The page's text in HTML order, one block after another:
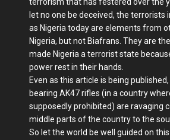
let no one be deceived, the terrorists
as Nigeria today are elements from
Nigeria, but not Biafrans. They are
made Nigeria a terrorist state
power rest in their hands.
Even as this article is being
bearing AK47 rifles (in a country
supposedly prohibited) are ravaging
middle parts of the country to the
So let the world be well guided on